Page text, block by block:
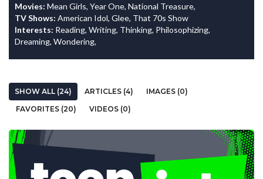
Movies: Mean Girls, Year One, National Treasure,
TV Shows: American Idol, Glee, That 70s Show
Interests: Reading, Writing, Thinking, Philosophizing,
Dreaming, Wondering,
SHOW ALL (24) ARTICLES (4)
IMAGES (0)
FAVORITES (20)
VIDEOS (0)